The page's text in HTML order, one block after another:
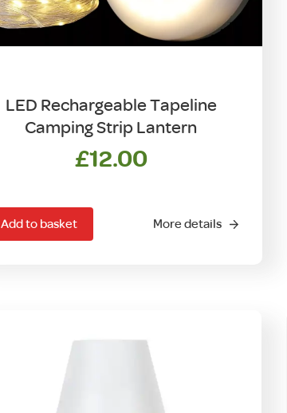
LED Rechargeable Tapeline
Camping Strip Lantern
£12.00
Add to basket More details